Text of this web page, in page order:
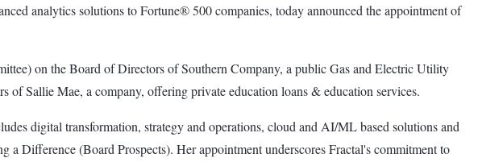
analytics solutions to Fortune® 500 companies, today announced the appointment of
on the Board of Directors of Southern Company, a public Gas and Electric Utility
Sallie Mae, a company, offering private education loans & education services.
digital transformation, strategy and operations, cloud and AI/ML based solutions and
Difference (Board Prospects). Her appointment underscores Fractal's commitment to